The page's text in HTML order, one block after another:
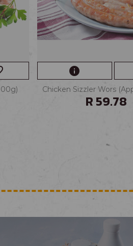
info
Chicken Sizzler Wors
R 59.78